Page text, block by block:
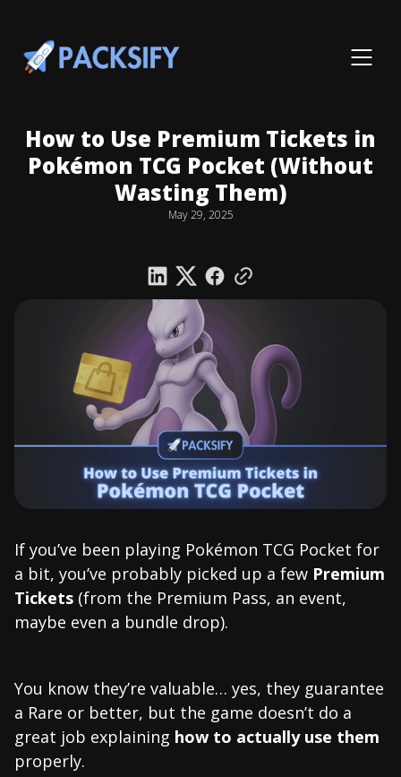
How to Use Premium Tickets in
Pokémon TCG Pocket (Without
Wasting Them)
May 29, 2025
If you’ve been playing Pokémon TCG Pocket for
a bit, you’ve probably picked up a few Premium
Tickets (from the Premium Pass, an event,
maybe even a bundle drop).
You know they’re valuable… yes, they guarantee
a Rare or better, but the game doesn’t do a
great job explaining how to actually use them
properly.